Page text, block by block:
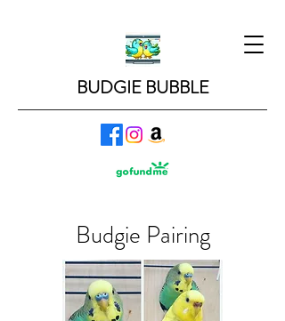
BUDGIE BUBBLE
Budgie Pairing